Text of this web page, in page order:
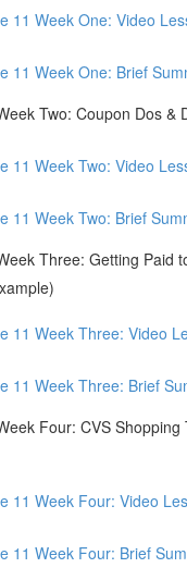
11 Week One: Video
11 Week One: Brief
Two: Coupon Dos &
11 Week Two: Video
11 Week Two: Brief
Three: Getting Paid
11 Week Three: Video
11 Week Three: Brief
Four: CVS
11 Week Four: Video
11 Week Four: Brief